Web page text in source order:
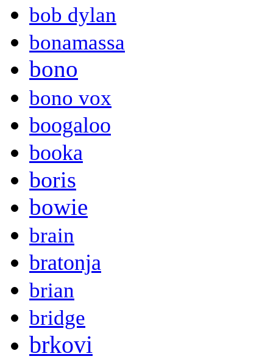
bob dylan
bonamassa
bono
bono vox
boogaloo
booka
boris
bowie
brain
bratonja
brian
bridge
brkovi